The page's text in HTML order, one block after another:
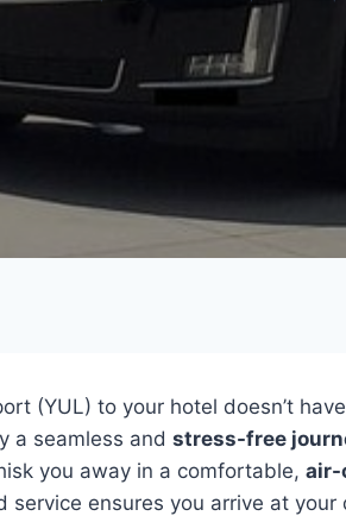
(YUL) to your hotel doesn’t
a seamless and stress-free
you away in a comfortable, air-
service ensures you arrive at